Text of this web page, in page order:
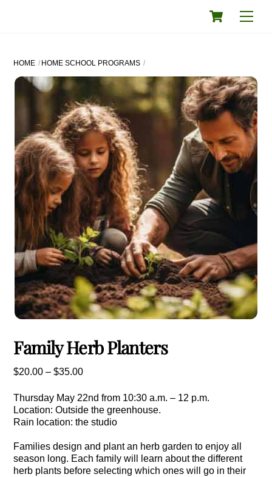
Cart
HOME HOME SCHOOL PROGRAMS
Family Herb Planters
$20.00 – $35.00Price
$20.00
through
Thursday May 22nd from 10:30 a.m. – 12 p.m.
Location: Outside the greenhouse.
Rain location: the studio
Families design and plant an herb garden to enjoy all
season long. Each family will learn about the different
herb plants before selecting which ones will go in their